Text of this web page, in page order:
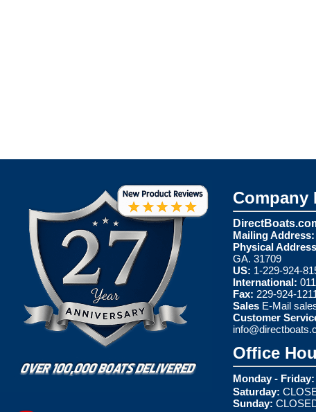
Company
Mailing Address:
Physical
GA. 31709
US: 1-229-924-
International:
Fax: 229-924-
Sales E-Mail
Customer
Office
Monday - Friday:
Saturday:
Sunday: